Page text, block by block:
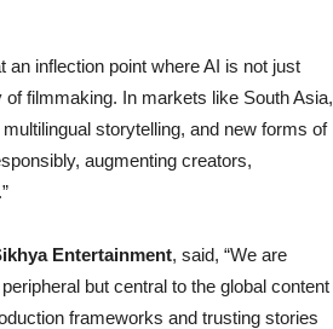
an inflection point where AI is not just
filmmaking. In markets like South Asia,
storytelling, and new forms of
augmenting creators,
Entertainment, said, “We are
but central to the global content
frameworks and trusting stories